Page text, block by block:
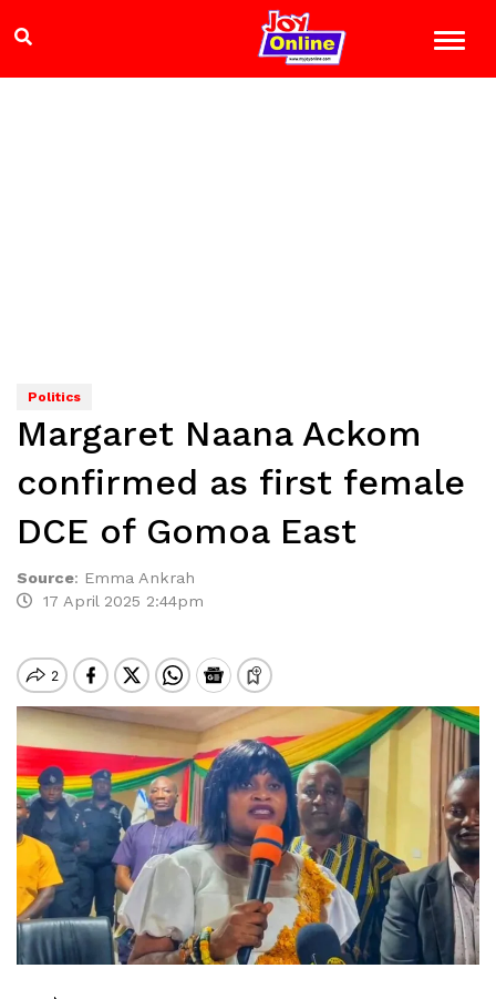
Politics
Margaret Naana Ackom
confirmed as first female
DCE of Gomoa East
Source: Emma Ankrah
17 April 2025 2:44pm